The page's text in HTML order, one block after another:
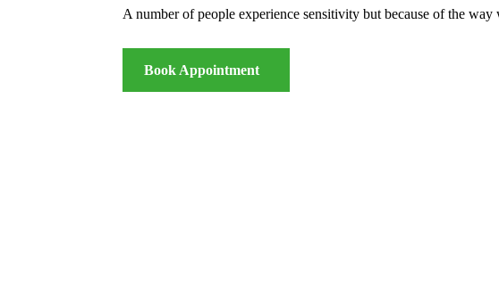
A number of people experience sensitivity but because of the
Book Appointment